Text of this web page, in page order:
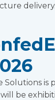
delivery.
is
be